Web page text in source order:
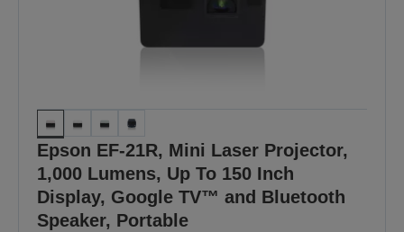
Epson EF-21R, Mini Laser Projector,
1,000 Lumens, Up To 150 Inch
Display, Google TV™ and Bluetooth
Speaker, Portable